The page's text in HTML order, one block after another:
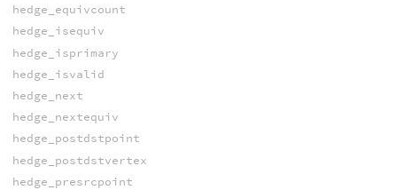
hedge_equivcount
hedge_isequiv
hedge_isprimary
hedge_isvalid
hedge_next
hedge_nextequiv
hedge_postdstpoint
hedge_postdstvertex
hedge_presrcpoint